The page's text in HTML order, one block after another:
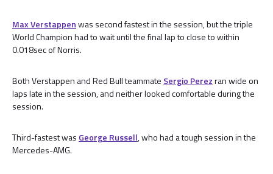
Max Verstappenwas second fastest in the session, but the triple
World Champion had to wait until the final lap to close to within
0.018sec of Norris.
Both Verstappen and Red Bull teammate Sergio Perezran wide on
laps late in the session, and neither looked comfortable during the
session.
Third-fastest was George Russell, who had a tough session in the
Mercedes-AMG.